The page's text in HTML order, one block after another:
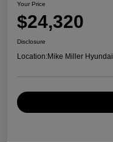
Your Price
$24,320
Disclosure
Location:Mike Miller Hyundai